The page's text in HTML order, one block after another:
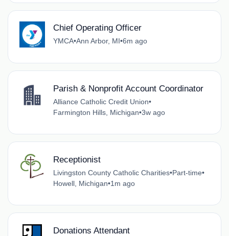
Chief Operating Officer
YMCA•Ann Arbor, MI•6m ago
Parish & Nonprofit Account Coordinator
Alliance Catholic Credit Union•
Farmington Hills, Michigan•3w ago
Receptionist
Livingston County Catholic Charities•Part-time•
Howell, Michigan•1m ago
Donations Attendant